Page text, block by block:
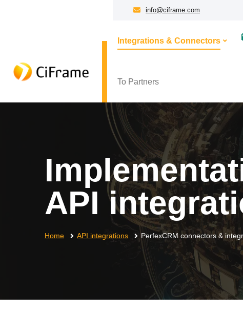
info@ciframe.com
Integrations & Connectors
To Partners
API
Home API integrations PerfexCRM connectors &